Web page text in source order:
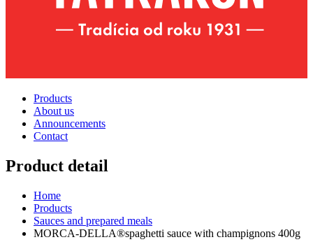
Products
About us
Announcements
Contact
Product detail
Home
Products
Sauces and prepared meals
MORCA-DELLA®spaghetti sauce with champignons 400g